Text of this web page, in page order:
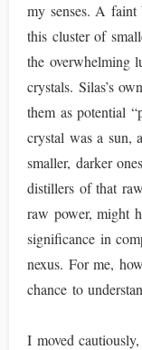
my senses. A faint
this cluster of
the overwhelming
crystals. Silas’s
them as potential
crystal was a sun,
smaller, darker
distillers of that
raw power, might
significance in
nexus. For me,
chance to
I moved